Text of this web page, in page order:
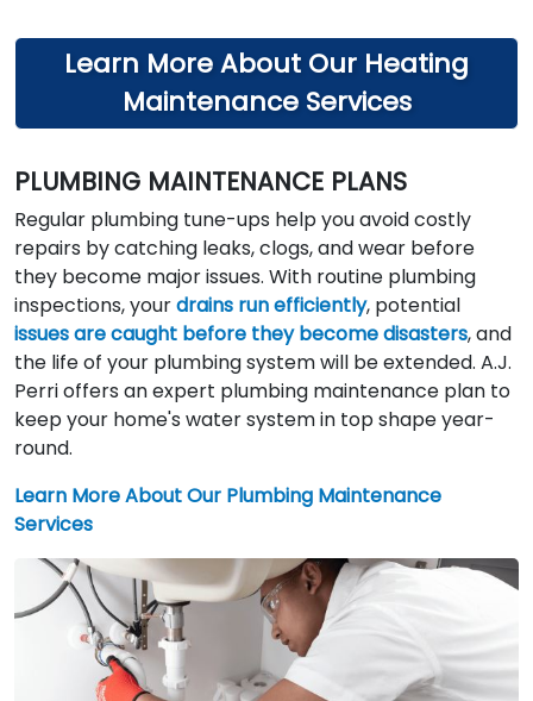
Learn More About Our Heating
Maintenance Services
PLUMBING MAINTENANCE PLANS
Regular plumbing tune-ups help you avoid costly
repairs by catching leaks, clogs, and wear before
they become major issues. With routine plumbing
inspections, yourdrains run efficiently, potential
issues are caught before they become disasters, and
the life of your plumbing system will be extended. A.J.
Perri offers an expert plumbing maintenance plan to
keep your home's water system in top shape year-
round.
Learn More About Our Plumbing Maintenance
Services